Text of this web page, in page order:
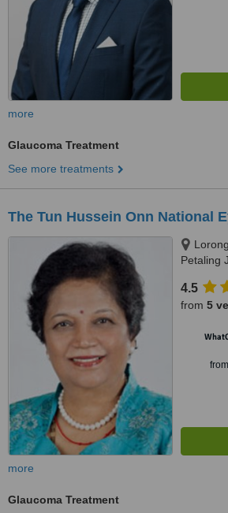
more
Glaucoma Treatment
See more treatments
The Tun Hussein Onn National
Petaling
4.5
from 5
from
more
Glaucoma Treatment